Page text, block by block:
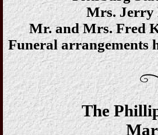
Mrs. Jerry
Mr. and Mrs. Fred
Funeral arrangements
The